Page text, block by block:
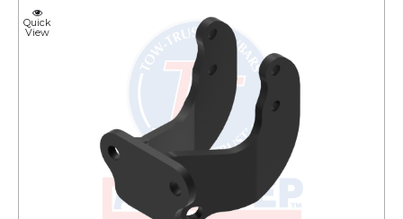
Quick
View